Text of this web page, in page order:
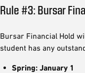
Rule #3: Bursar
Bursar Financial Hold
student has any
Spring: January 1